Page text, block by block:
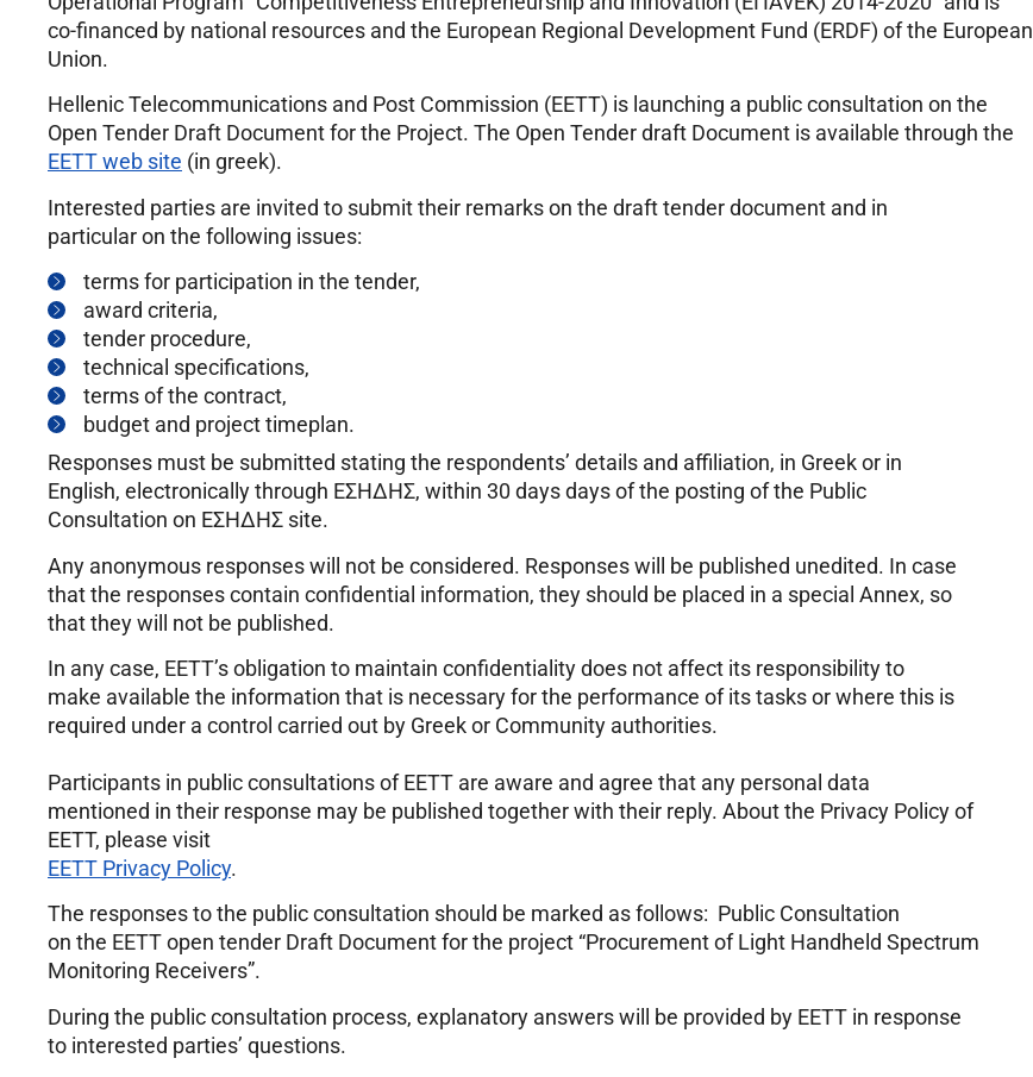
co-financed by national resources and the European Regional Development Fund (ERDF) of the European
Union.
Hellenic Telecommunications and Post Commission (EETT) is launching a public consultation on the
Open Tender Draft Document for the Project. The Open Tender draft Document is available through the
EETT web site (in greek).
Interested parties are invited to submit their remarks on the draft tender document and in
particular on the following issues:
terms for participation in the tender,
award criteria,
tender procedure,
technical specifications,
terms of the contract,
budget and project timeplan.
Responses must be submitted stating the respondents’ details and affiliation, in Greek or in
English, electronically through ΕΣΗΔΗΣ, within 30 days days of the posting of the Public
Consultation on ΕΣΗΔΗΣ site.
Any anonymous responses will not be considered. Responses will be published unedited. In case
that the responses contain confidential information, they should be placed in a special Annex, so
that they will not be published.
In any case, EETT’s obligation to maintain confidentiality does not affect its responsibility to
make available the information that is necessary for the performance of its tasks or where this is
required under a control carried out by Greek or Community authorities.
Participants in public consultations of EETT are aware and agree that any personal data
mentioned in their response may be published together with their reply. About the Privacy Policy of
EETT, please visit
EETT Privacy Policy.
The responses to the public consultation should be marked as follows: Public Consultation
on the EETT open tender Draft Document for the project “Procurement of Light Handheld Spectrum
Monitoring Receivers”.
During the public consultation process, explanatory answers will be provided by EETT in response
to interested parties’ questions.